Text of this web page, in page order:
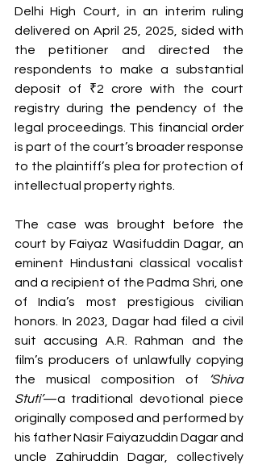
Delhi High Court, in an interim ruling
delivered on April 25, 2025, sided with
the petitioner and directed the
respondents to make a substantial
deposit of ₹2 crore with the court
registry during the pendency of the
legal proceedings. This financial order
is part of the court’s broader response
to the plaintiff’s plea for protection of
intellectual property rights.
The case was brought before the
court by Faiyaz Wasifuddin Dagar, an
eminent Hindustani classical vocalist
and a recipient of the Padma Shri, one
of India’s most prestigious civilian
honors. In 2023, Dagar had filed a civil
suit accusing A.R. Rahman and the
film’s producers of unlawfully copying
the musical composition of
‘Shiva
Stuti’—a traditional devotional piece
originally composed and performed by
his father Nasir Faiyazuddin Dagar and
uncle Zahiruddin Dagar, collectively